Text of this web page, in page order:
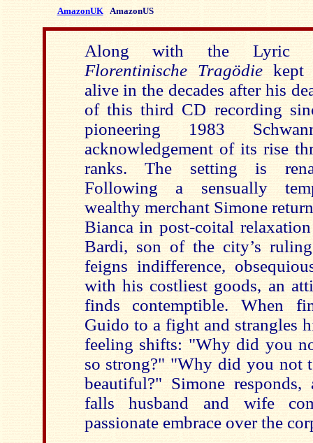
AmazonUK AmazonUS
Along with the Lyric
Florentinische Tragödie kept
alive in the decades after his
of this third CD recording
pioneering 1983
acknowledgement of its rise
ranks. The setting is
Following a sensually
wealthy merchant Simone
Bianca in post-coital
Bardi, son of the city’s
feigns indifference,
with his costliest goods, an
finds contemptible. When
Guido to a fight and strangles
feeling shifts: "Why did you
so strong?" "Why did you not
beautiful?" Simone
falls husband and wife
passionate embrace over the